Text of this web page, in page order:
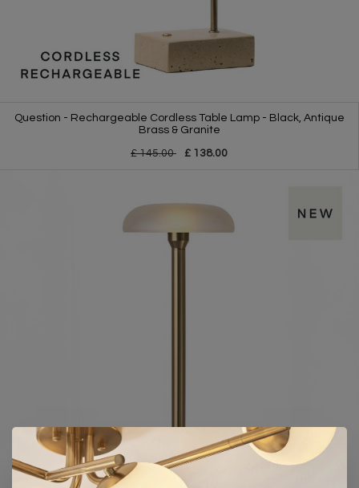
Question - Rechargeable Cordless Table Lamp - Black, Antique
Brass & Granite
£ 145.00 £ 138.00